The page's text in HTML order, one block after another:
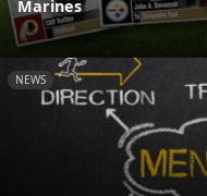
Marines
NEWS